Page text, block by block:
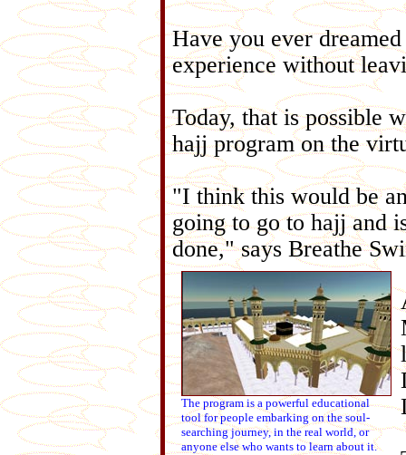
Have you ever
experience without
Today, that is possible
hajj program on the
"I think this would be
going to go to hajj and
done," says Breathe
The program is a powerful educational
tool for people embarking on the soul-
searching journey, in the real world, or
anyone else who wants to learn about it.